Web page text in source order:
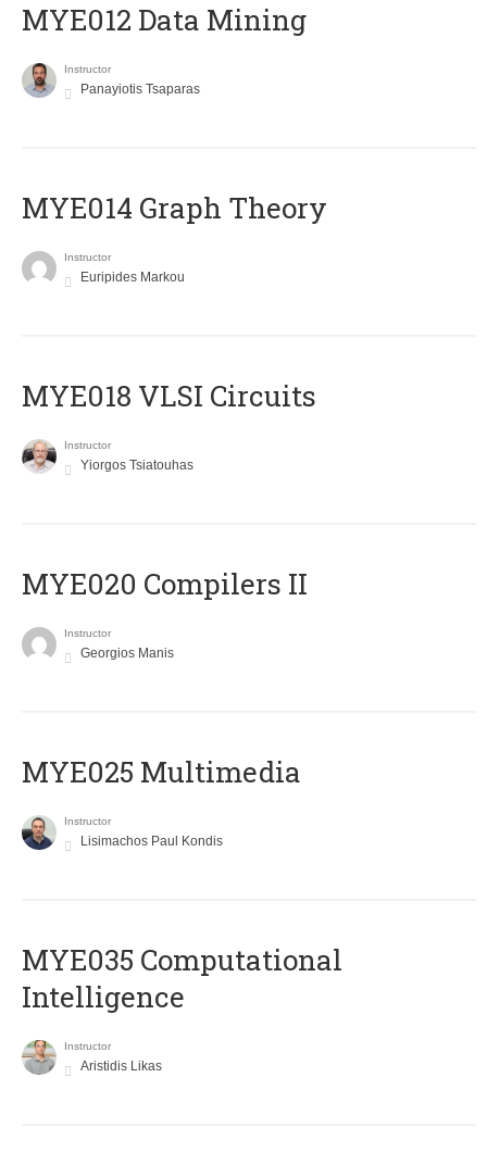
MYE012 Data Mining
Instructor
Panayiotis Tsaparas
ΜΥΕ014 Graph Theory
Instructor
Euripides Markou
MYE018 VLSI Circuits
Instructor
Yiorgos Tsiatouhas
MYE020 Compilers II
Instructor
Georgios Manis
MYE025 Multimedia
Instructor
Lisimachos Paul Kondis
MYE035 Computational
Intelligence
Instructor
Aristidis Likas